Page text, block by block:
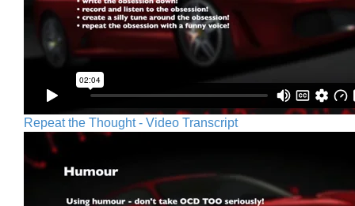
Repeat the Thought - Video Transcript